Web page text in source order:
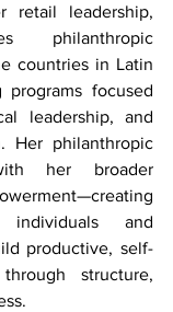
retail leadership,
philanthropic
countries in Latin
programs focused
leadership, and
Her philanthropic
her broader
individuals and
productive, self-
structure,